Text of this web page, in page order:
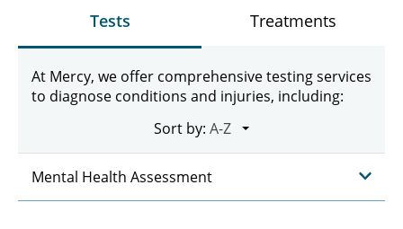
Tests Treatments
At Mercy, we offer comprehensive testing services
to diagnose conditions and injuries, including:
Sort by:
Mental Health Assessment